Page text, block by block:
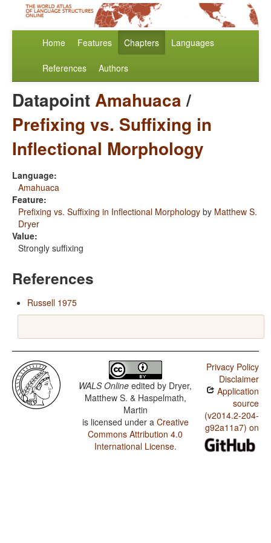
Home Features Chapters Languages
References Authors
DatapointAmahuaca/
Prefixing vs. Suffixing in
Inflectional Morphology
Language:
Amahuaca
Feature:
Prefixing vs. Suffixing in Inflectional Morphology by Matthew S.
Dryer
Value:
Strongly suffixing
References
Russell 1975
WALS Online edited by Dryer,
Matthew S. & Haspelmath,
Martin
is licensed under a Creative
Commons Attribution 4.0
International License.
Privacy Policy
Disclaimer
Application
source
(v2014.2-204-
g92a11a7) on